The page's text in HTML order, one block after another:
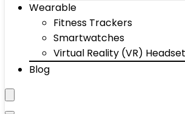
Wearable
Fitness Trackers
Smartwatches
Virtual Reality (VR)
Blog